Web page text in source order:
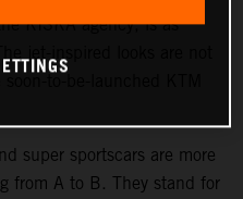
KISKA agency, is as
super sportscars are more
from A to B. They stand for